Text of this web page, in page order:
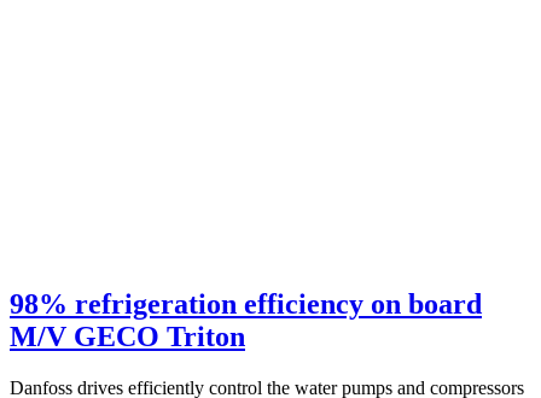
98% refrigeration efficiency on board
M/V GECO Triton
Danfoss drives efficiently control the water pumps and compressors